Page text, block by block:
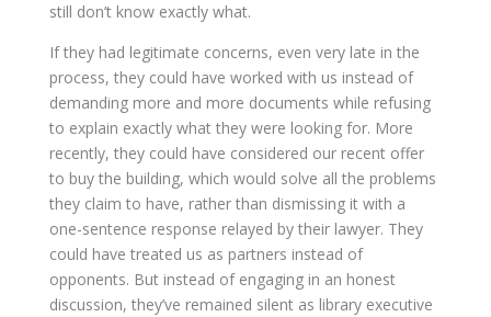
still don’t know exactly what.
If they had legitimate concerns, even very late in the
process, they could have worked with us instead of
demanding more and more documents while refusing
to explain exactly what they were looking for. More
recently, they could have considered our recent offer
to buy the building, which would solve all the problems
they claim to have, rather than dismissing it with a
one-sentence response relayed by their lawyer. They
could have treated us as partners instead of
opponents. But instead of engaging in an honest
discussion, they’ve remained silent as library executive